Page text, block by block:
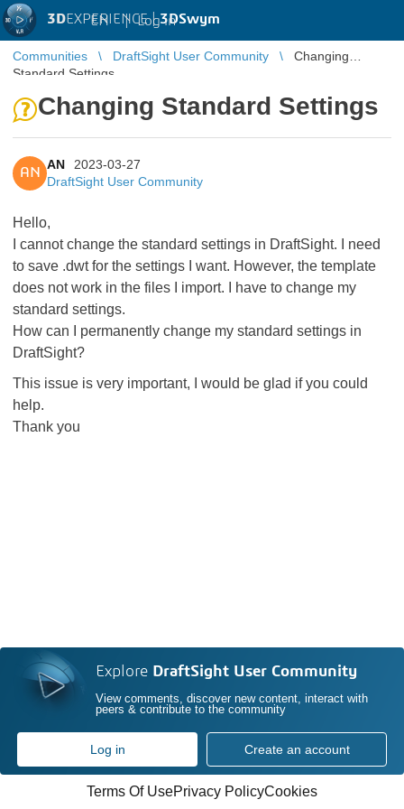
3DEXPERIENCE |3DSwym
EN | Log in
Communities DraftSight User Community
Changing
Standard Settings
Changing Standard Settings
AN
AN
2023-03-27
DraftSight User Community
Hello,
I cannot change the standard settings in DraftSight. I need
to save .dwt for the settings I want. However, the template
does not work in the files I import. I have to change my
standard settings.
How can I permanently change my standard settings in
DraftSight?
This issue is very important, I would be glad if you could
help.
Thank you
Explore DraftSight User Community
View comments, discover new content, interact with
peers & contribute to the community
Log in Create an account
Terms Of UsePrivacy PolicyCookies